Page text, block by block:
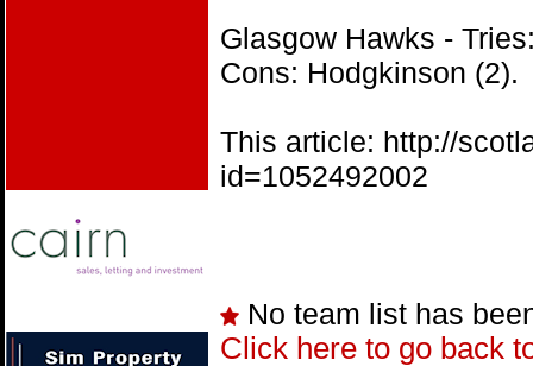
Glasgow Hawks -
Cons: Hodgkinson (2).
This article: http://
id=1052492002
No team list has
Click here to go back